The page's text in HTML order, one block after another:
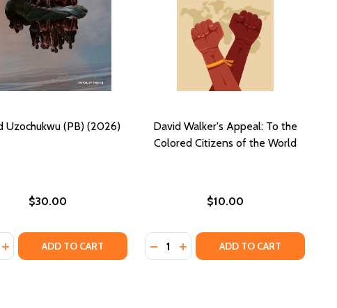
Uzochukwu (PB) (2026)
$30.00
QUANTITY OF DAVID UZOCHUKWU (PB) (2026)
INCREASE QUANTITY OF DAVID UZOCHUKWU (PB) (2026)
ADD TO CART
David Walker's Appeal: To the
Colored Citizens of the World
$10.00
Quantity:
DECREASE QUANTITY OF DAVID
INCREASE QUANTITY OF
ADD TO CART